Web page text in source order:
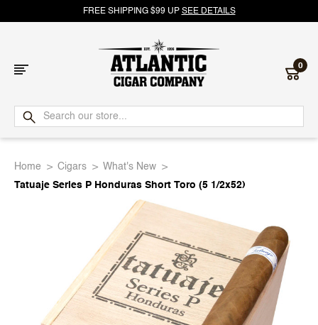
FREE SHIPPING $99 UP SEE DETAILS
Atlantic
Cigar
0
Home Cigars
What's New
Tatuaje Series P Honduras Short Toro (5 1/2x52)